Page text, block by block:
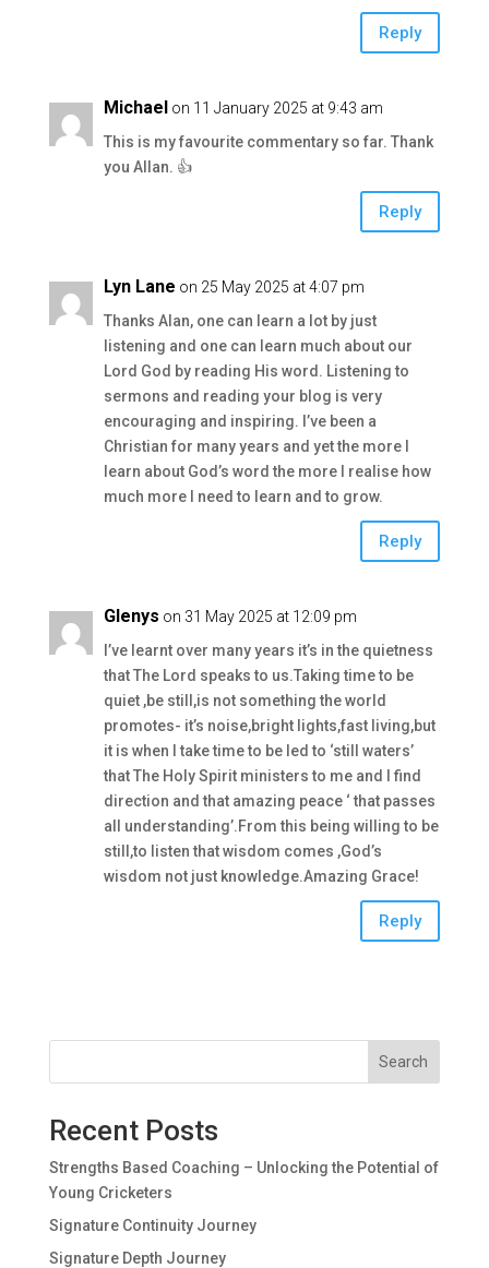
Reply
Michael on 11 January 2025 at 9:43 am
This is my favourite commentary so far. Thank
you Allan. 👍
Reply
Lyn Lane on 25 May 2025 at 4:07 pm
Thanks Alan, one can learn a lot by just
listening and one can learn much about our
Lord God by reading His word. Listening to
sermons and reading your blog is very
encouraging and inspiring. I’ve been a
Christian for many years and yet the more I
learn about God’s word the more I realise how
much more I need to learn and to grow.
Reply
Glenys on 31 May 2025 at 12:09 pm
I’ve learnt over many years it’s in the quietness
that The Lord speaks to us.Taking time to be
quiet ,be still,is not something the world
promotes- it’s noise,bright lights,fast living,but
it is when I take time to be led to ‘still waters’
that The Holy Spirit ministers to me and I find
direction and that amazing peace ‘ that passes
all understanding’.From this being willing to be
still,to listen that wisdom comes ,God’s
wisdom not just knowledge.Amazing Grace!
Reply
Search
Recent Posts
Strengths Based Coaching – Unlocking the Potential of
Young Cricketers
Signature Continuity Journey
Signature Depth Journey